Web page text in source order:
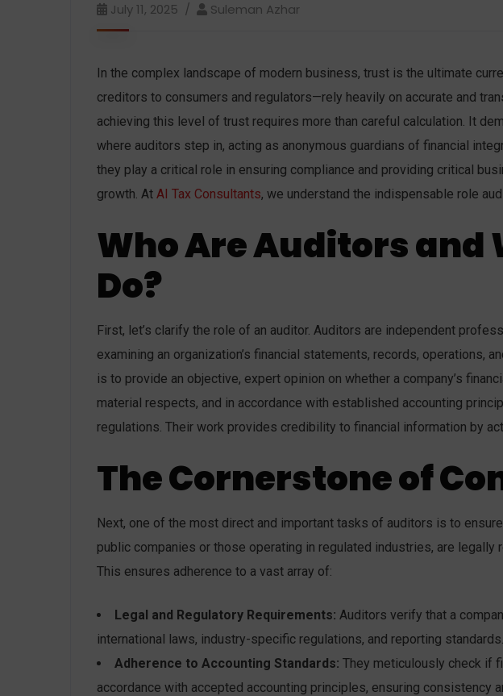
July 11, 2025 Suleman Azhar
In the complex landscape of modern business, trust is the ultimate
creditors to consumers and regulators—rely heavily on accurate and
achieving this level of trust requires more than careful calculation. It
where auditors step in, acting as anonymous guardians of financial
they play a critical role in ensuring compliance and providing critical
growth. At AI Tax Consultants, we understand the indispensable role
Who Are Auditors and
Do?
First, let’s clarify the role of an auditor. Auditors are independent
examining an organization’s financial statements, records, operations,
is to provide an objective, expert opinion on whether a company’s
material respects, and in accordance with established accounting
regulations. Their work provides credibility to financial information by
The Cornerstone of
Next, one of the most direct and important tasks of auditors is to
public companies or those operating in regulated industries, are legally
This ensures adherence to a vast array of:
Legal and Regulatory Requirements: Auditors verify that a
international laws, industry-specific regulations, and reporting standards.
Adherence to Accounting Standards: They meticulously check if
accordance with accepted accounting principles, ensuring consistency